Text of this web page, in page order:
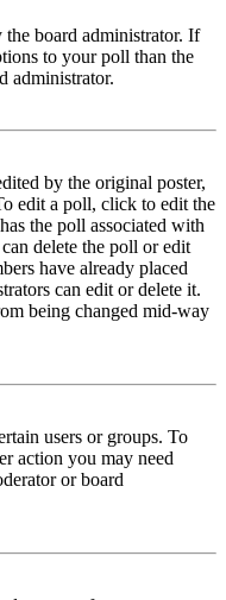
board administrator. If
to your poll than the
administrator.
by the original poster,
edit a poll, click to edit the
the poll associated with
delete the poll or edit
have already placed
can edit or delete it.
being changed mid-way
users or groups. To
action you may need
or board